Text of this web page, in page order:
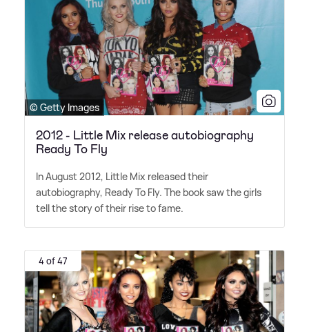
© Getty Images
2012 - Little Mix release autobiography
Ready To Fly
In August 2012, Little Mix released their
autobiography, Ready To Fly. The book saw the girls
tell the story of their rise to fame.
4 of 47